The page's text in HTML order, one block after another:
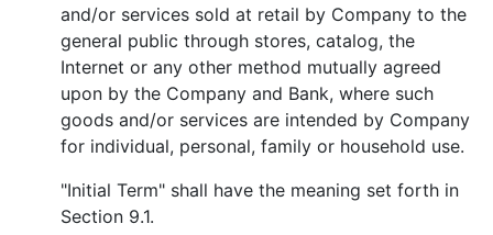
and/or services sold at retail by Company to the
general public through stores, catalog, the
Internet or any other method mutually agreed
upon by the Company and Bank, where such
goods and/or services are intended by Company
for individual, personal, family or household use.
"Initial Term" shall have the meaning set forth in
Section 9.1.